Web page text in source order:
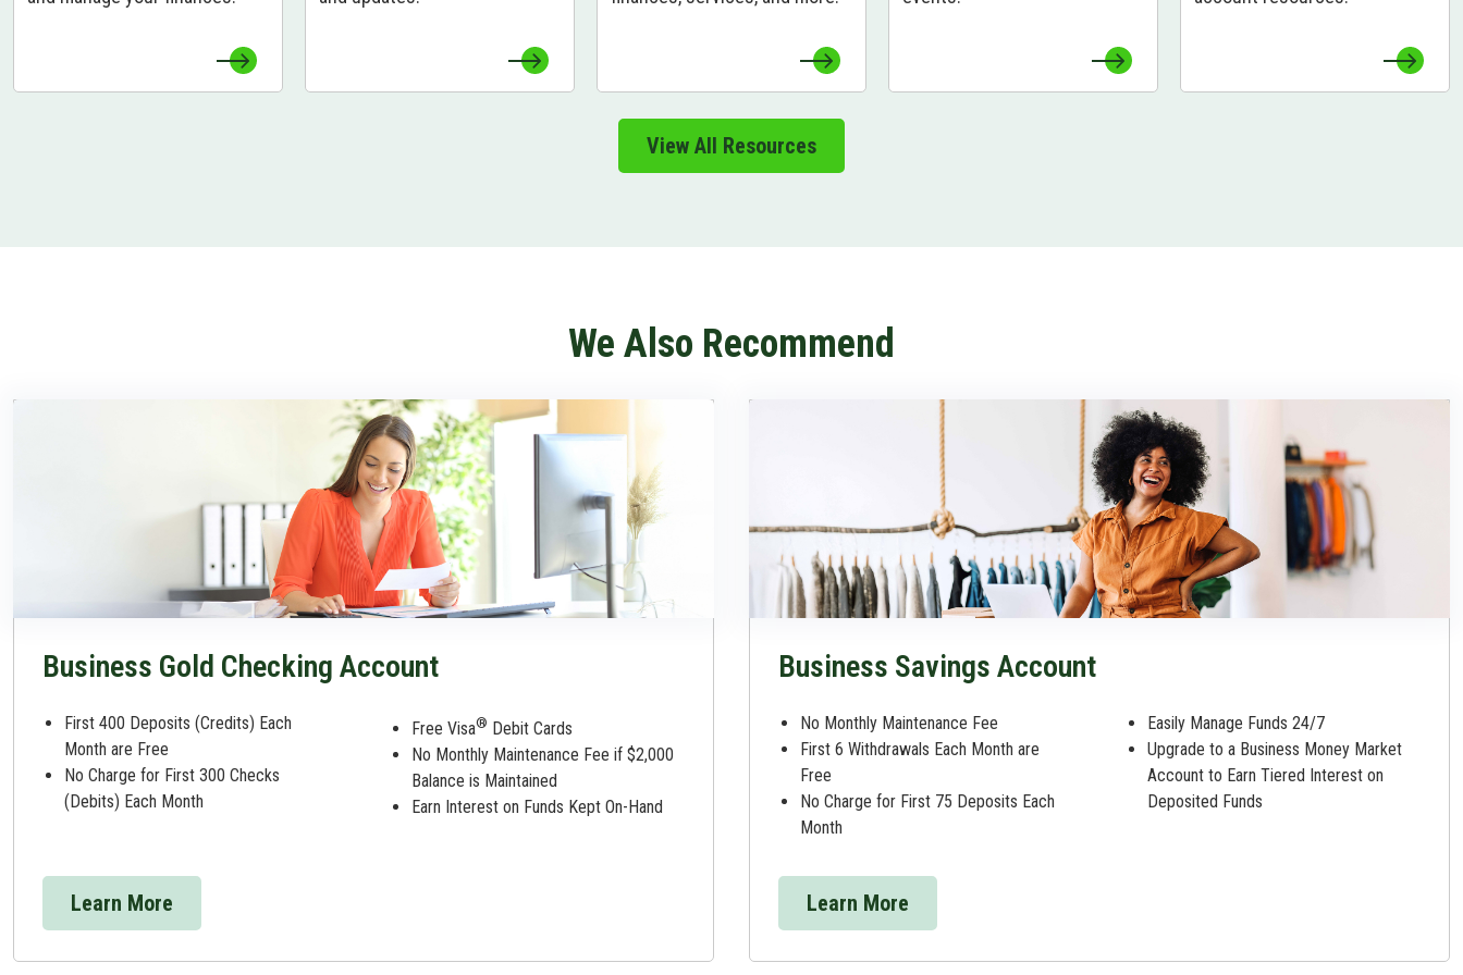
View All Resources
We Also Recommend
Business Gold Checking Account
First 400 Deposits (Credits) Each
Month are Free
No Charge for First 300 Checks
(Debits) Each Month
Free Visa® Debit Cards
No Monthly Maintenance Fee if $2,000
Balance is Maintained
Earn Interest on Funds Kept On-Hand
Learn More
Business Savings Account
No Monthly Maintenance Fee
First 6 Withdrawals Each Month are
Free
No Charge for First 75 Deposits Each
Month
Easily Manage Funds 24/7
Upgrade to a Business Money Market
Account to Earn Tiered Interest on
Deposited Funds
Learn More